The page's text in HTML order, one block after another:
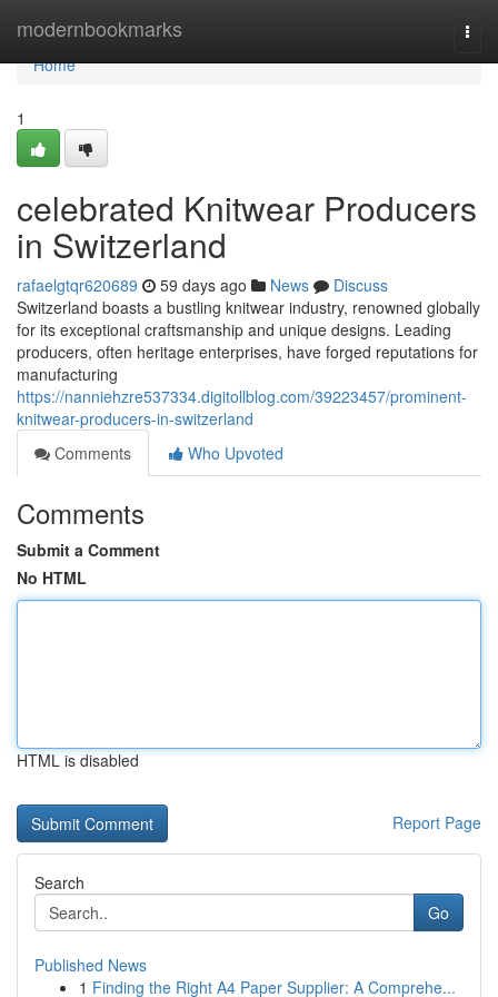
modernbookmarks
Home
Home
1
celebrated Knitwear Producers
in Switzerland
rafaelgtqr620689 59 days ago News
Discuss
Switzerland boasts a bustling knitwear industry, renowned globally
for its exceptional craftsmanship and unique designs. Leading
producers, often heritage enterprises, have forged reputations for
manufacturing
https://nanniehzre537334.digitollblog.com/39223457/prominent-
knitwear-producers-in-switzerland
Comments
Who Upvoted
Comments
Submit a Comment
No HTML
HTML is disabled
Report Page
Search
Go
Published News
1 Finding the Right A4 Paper Supplier: A Comprehe...